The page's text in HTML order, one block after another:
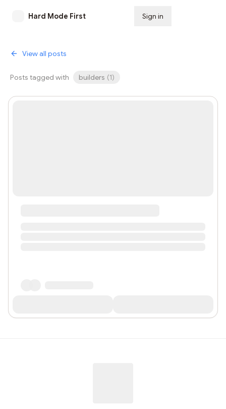
Hard Mode First Sign in
View all posts
Posts tagged with builders (1)